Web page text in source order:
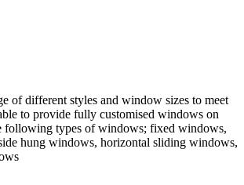
of different styles and window sizes to meet
to provide fully customised windows on
following types of windows; fixed windows,
hung windows, horizontal sliding windows,